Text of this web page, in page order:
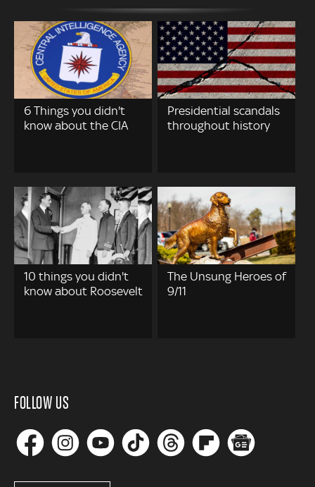
6 Things you didn't
know about the CIA
Presidential scandals
throughout history
10 things you didn't
know about Roosevelt
The Unsung Heroes of
9/11
FOLLOW US